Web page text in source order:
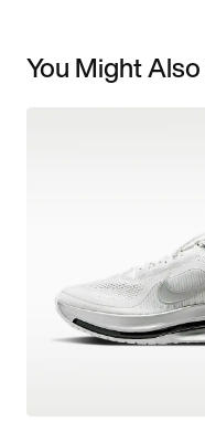
You Might